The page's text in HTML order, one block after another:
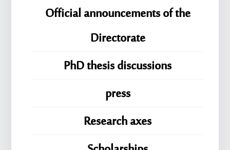
Official announcements of the
Directorate
PhD thesis discussions
press
Research axes